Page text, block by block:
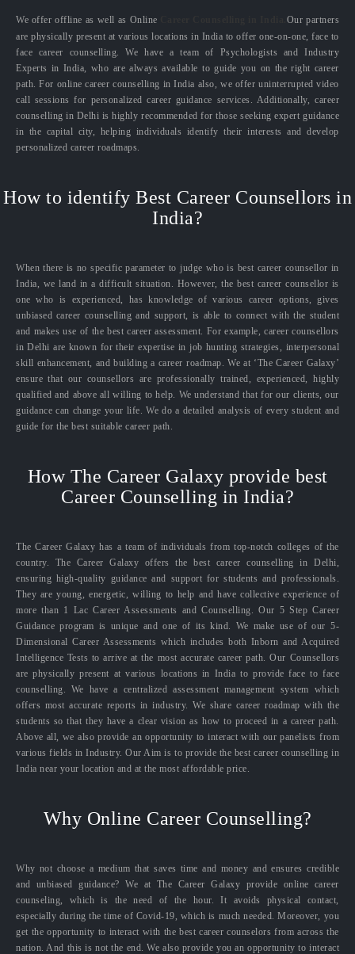
We offer offline as well as Online
Our partners
are physically present at various locations in India to offer one-on-one, face to
face career counselling. We have a team of Psychologists and Industry
Experts in India, who are always available to guide you on the right career
path. For online career counselling in India also, we offer uninterrupted video
call sessions for personalized career guidance services. Additionally, career
counselling in Delhi is highly recommended for those seeking expert guidance
in the capital city, helping individuals identify their interests and develop
personalized career roadmaps.
How to identify Best Career Counsellors in
India?
When there is no specific parameter to judge who is best career counsellor in
India, we land in a difficult situation. However, the best career counsellor is
one who is experienced, has knowledge of various career options, gives
unbiased career counselling and support, is able to connect with the student
and makes use of the best career assessment. For example, career counsellors
in Delhi are known for their expertise in job hunting strategies, interpersonal
skill enhancement, and building a career roadmap. We at ‘The Career Galaxy’
ensure that our counsellors are professionally trained, experienced, highly
qualified and above all willing to help. We understand that for our clients, our
guidance can change your life. We do a detailed analysis of every student and
guide for the best suitable career path.
How The Career Galaxy provide best
Career Counselling in India?
The Career Galaxy has a team of individuals from top-notch colleges of the
country. The Career Galaxy offers the best career counselling in Delhi,
ensuring high-quality guidance and support for students and professionals.
They are young, energetic, willing to help and have collective experience of
more than 1 Lac Career Assessments and Counselling. Our 5 Step Career
Guidance program is unique and one of its kind. We make use of our 5-
Dimensional Career Assessments which includes both Inborn and Acquired
Intelligence Tests to arrive at the most accurate career path. Our Counsellors
are physically present at various locations in India to provide face to face
counselling. We have a centralized assessment management system which
offers most accurate reports in industry. We share career roadmap with the
students so that they have a clear vision as how to proceed in a career path.
Above all, we also provide an opportunity to interact with our panelists from
various fields in Industry. Our Aim is to provide the best career counselling in
India near your location and at the most affordable price.
Why Online Career Counselling?
Why not choose a medium that saves time and money and ensures credible
and unbiased guidance? We at The Career Galaxy provide online career
counseling, which is the need of the hour. It avoids physical contact,
especially during the time of Covid-19, which is much needed. Moreover, you
get the opportunity to interact with the best career counselors from across the
nation. And this is not the end. We also provide you an opportunity to interact